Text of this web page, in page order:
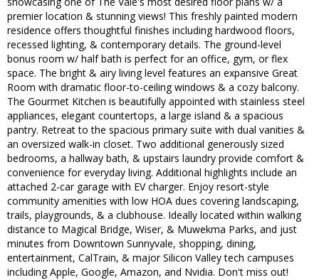
premier location & stunning views! This freshly painted modern
residence offers thoughtful finishes including hardwood floors,
recessed lighting, & contemporary details. The ground-level
bonus room w/ half bath is perfect for an office, gym, or flex
space. The bright & airy living level features an expansive Great
Room with dramatic floor-to-ceiling windows & a cozy balcony.
The Gourmet Kitchen is beautifully appointed with stainless steel
appliances, elegant countertops, a large island & a spacious
pantry. Retreat to the spacious primary suite with dual vanities &
an oversized walk-in closet. Two additional generously sized
bedrooms, a hallway bath, & upstairs laundry provide comfort &
convenience for everyday living. Additional highlights include an
attached 2-car garage with EV charger. Enjoy resort-style
community amenities with low HOA dues covering landscaping,
trails, playgrounds, & a clubhouse. Ideally located within walking
distance to Magical Bridge, Wiser, & Muwekma Parks, and just
minutes from Downtown Sunnyvale, shopping, dining,
entertainment, CalTrain, & major Silicon Valley tech campuses
including Apple, Google, Amazon, and Nvidia. Don't miss out!